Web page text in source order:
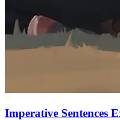
Imperative Sentences